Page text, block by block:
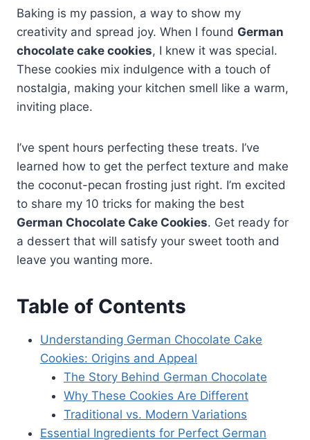
Baking is my passion, a way to show my
creativity and spread joy. When I found German
chocolate cake cookies, I knew it was special.
These cookies mix indulgence with a touch of
nostalgia, making your kitchen smell like a warm,
inviting place.
I’ve spent hours perfecting these treats. I’ve
learned how to get the perfect texture and make
the coconut-pecan frosting just right. I’m excited
to share my 10 tricks for making the best
German Chocolate Cake Cookies. Get ready for
a dessert that will satisfy your sweet tooth and
leave you wanting more.
Table of Contents
Understanding German Chocolate Cake
Cookies: Origins and Appeal
The Story Behind German Chocolate
Why These Cookies Are Different
Traditional vs. Modern Variations
Essential Ingredients for Perfect German